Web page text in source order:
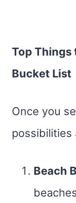
Top Things
Bucket List
Once you
possibilities
Beach